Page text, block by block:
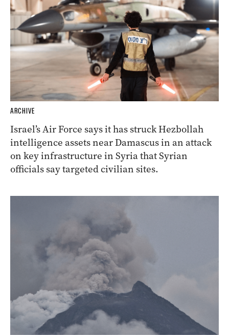
ARCHIVE
Israel’s Air Force says it has struck Hezbollah
intelligence assets near Damascus in an attack
on key infrastructure in Syria that Syrian
officials say targeted civilian sites.